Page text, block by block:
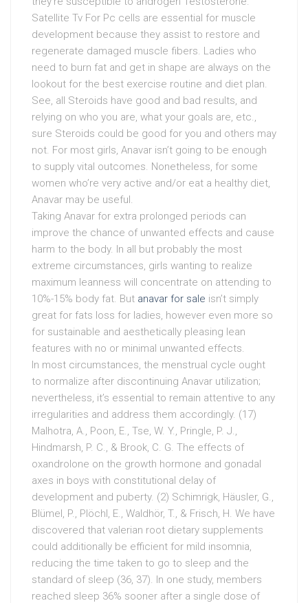
Satellite Tv For Pc cells are essential for muscle
development because they assist to restore and
regenerate damaged muscle fibers. Ladies who
need to burn fat and get in shape are always on the
lookout for the best exercise routine and diet plan.
See, all Steroids have good and bad results, and
relying on who you are, what your goals are, etc.,
sure Steroids could be good for you and others may
not. For most girls, Anavar isn’t going to be enough
to supply vital outcomes. Nonetheless, for some
women who’re very active and/or eat a healthy diet,
Anavar may be useful.
Taking Anavar for extra prolonged periods can
improve the chance of unwanted effects and cause
harm to the body. In all but probably the most
extreme circumstances, girls wanting to realize
maximum leanness will concentrate on attending to
10%-15% body fat. But anavar for sale isn’t simply
great for fats loss for ladies, however even more so
for sustainable and aesthetically pleasing lean
features with no or minimal unwanted effects.
In most circumstances, the menstrual cycle ought
to normalize after discontinuing Anavar utilization;
nevertheless, it’s essential to remain attentive to any
irregularities and address them accordingly. (17)
Malhotra, A., Poon, E., Tse, W. Y., Pringle, P. J.,
Hindmarsh, P. C., & Brook, C. G. The effects of
oxandrolone on the growth hormone and gonadal
axes in boys with constitutional delay of
development and puberty. (2) Schimrigk, Häusler, G.,
Blümel, P., Plöchl, E., Waldhör, T., & Frisch, H. We have
discovered that valerian root dietary supplements
could additionally be efficient for mild insomnia,
reducing the time taken to go to sleep and the
standard of sleep (36, 37). In one study, members
reached sleep 36% sooner after a single dose of